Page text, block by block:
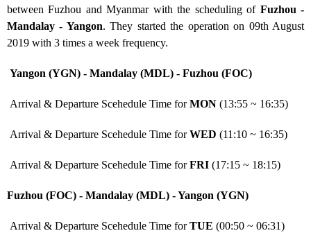
between Fuzhou and Myanmar with the scheduling of Fuzhou -
Mandalay - Yangon. They started the operation on 09th August
2019 with 3 times a week frequency.
Yangon (YGN) - Mandalay (MDL) - Fuzhou (FOC)
Arrival & Departure Scehedule Time forMON (13:55 ~ 16:35)
Arrival & Departure Scehedule Time forWED (11:10 ~ 16:35)
Arrival & Departure Scehedule Time forFRI (17:15 ~ 18:15)
Fuzhou (FOC) - Mandalay (MDL) - Yangon (YGN)
Arrival & Departure Scehedule Time forTUE (00:50 ~ 06:31)